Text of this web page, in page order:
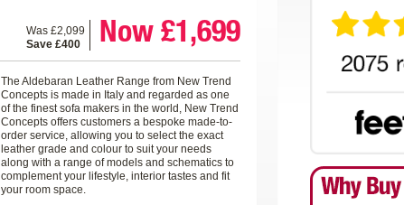
Was £2,099
Save £400
Now £1,699
The Aldebaran Leather Range from New Trend
Concepts is made in Italy and regarded as one
of the finest sofa makers in the world, New Trend
Concepts offers customers a bespoke made-to-
order service, allowing you to select the exact
leather grade and colour to suit your needs
along with a range of models and schematics to
complement your lifestyle, interior tastes and fit
your room space.